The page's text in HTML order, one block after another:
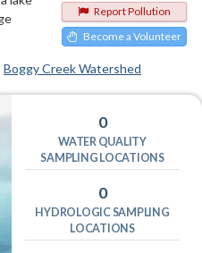
Report Pollution
Become a Volunteer
Boggy Creek Watershed
0
WATER QUALITY
SAMPLING LOCATIONS
0
HYDROLOGIC SAMPLING
LOCATIONS